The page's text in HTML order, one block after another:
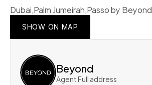
Dubai,Palm Jumeirah,Passo by Beyond
SHOW ON MAP
SHOW ON MAP
Beyond
Agent Full address